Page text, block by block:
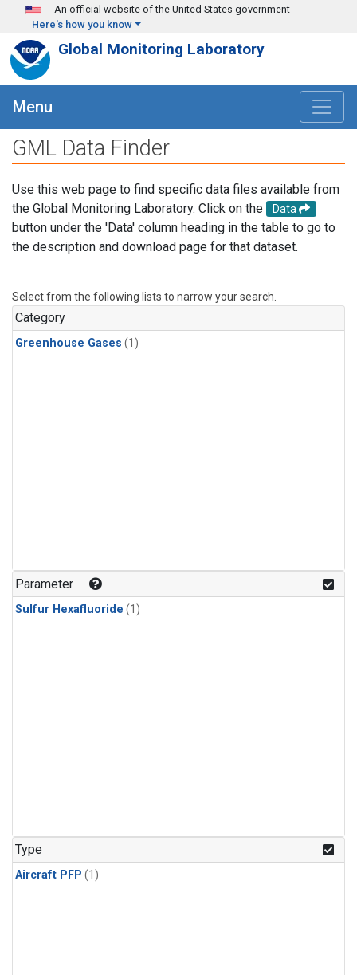
Skip to main content
An official website of the United States government
Here's how you know
Global Monitoring Laboratory
Menu
GML Data Finder
Use this web page to find specific data files available from
the Global Monitoring Laboratory. Click on the
Data
button under the 'Data' column heading in the table to go to
the description and download page for that dataset.
Select from the following lists to narrow your search.
Category
Greenhouse Gases (1)
Parameter
Sulfur Hexafluoride (1)
Type
Aircraft PFP (1)